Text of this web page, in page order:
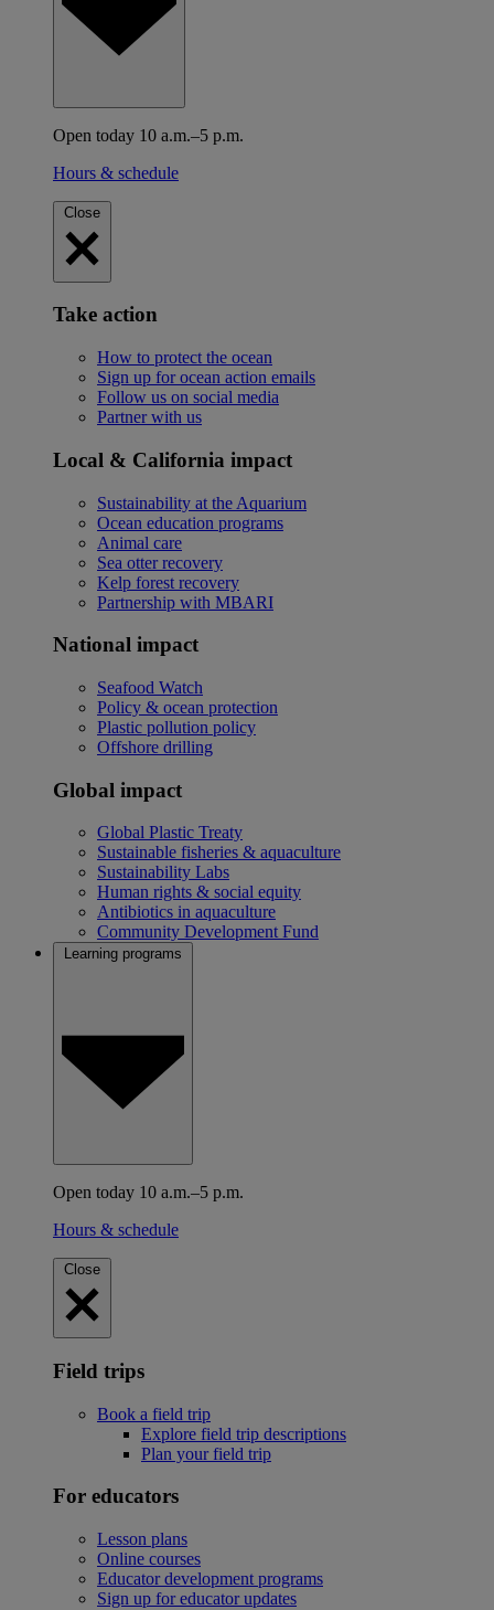
Open today 10 a.m.–5 p.m.
Hours & schedule
Close
Take action
How to protect the ocean
Sign up for ocean action emails
Follow us on social media
Partner with us
Local & California impact
Sustainability at the Aquarium
Ocean education programs
Animal care
Sea otter recovery
Kelp forest recovery
Partnership with MBARI
National impact
Seafood Watch
Policy & ocean protection
Plastic pollution policy
Offshore drilling
Global impact
Global Plastic Treaty
Sustainable fisheries & aquaculture
Sustainability Labs
Human rights & social equity
Antibiotics in aquaculture
Community Development Fund
Learning programs
Open today 10 a.m.–5 p.m.
Hours & schedule
Close
Field trips
Book a field trip
Explore field trip descriptions
Plan your field trip
For educators
Lesson plans
Online courses
Educator development programs
Sign up for educator updates